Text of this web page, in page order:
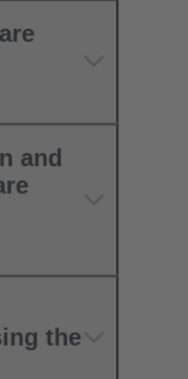
and
the